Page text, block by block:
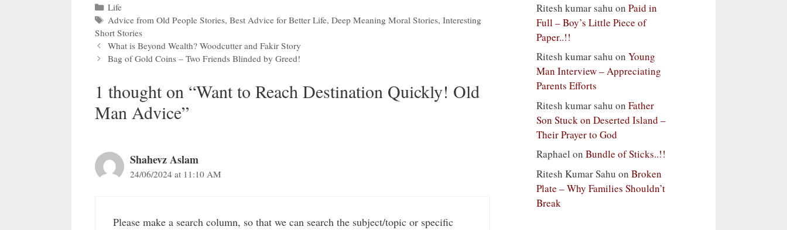
Categories
Life
Tags
Advice from Old People Stories,Best Advice for Better Life,Deep Meaning Moral Stories,Interesting
Short Stories
What is Beyond Wealth? Woodcutter and Fakir Story
Bag of Gold Coins – Two Friends Blinded by Greed!
1 thought on “Want to Reach Destination Quickly! Old
Man Advice”
Shahevz Aslam
24/06/2024 at 11:10 AM
Please make a search column, so that we can search the subject/topic or specific
Ritesh kumar sahu on Paid in
Full – Boy’s Little Piece of
Paper..!!
Ritesh kumar sahu on Young
Man Interview – Appreciating
Parents Efforts
Ritesh kumar sahu on Father
Son Stuck on Deserted Island –
Their Prayer to God
Raphael on Bundle of Sticks..!!
Ritesh Kumar Sahu on Broken
Plate – Why Families Shouldn’t
Break